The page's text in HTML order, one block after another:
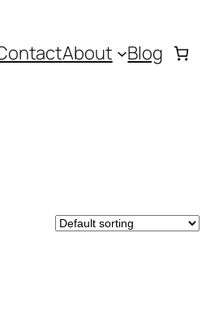
About Blog